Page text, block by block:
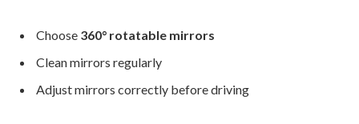
Choose 360° rotatable mirrors
Clean mirrors regularly
Adjust mirrors correctly before driving